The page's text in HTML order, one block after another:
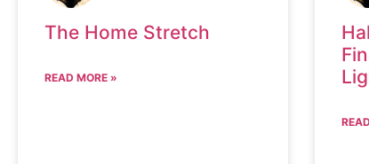
The Home Stretch
READ MORE »